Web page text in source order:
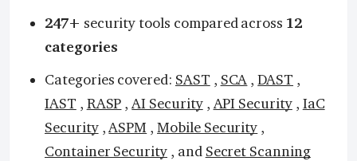
247+ security tools compared across 12
categories
Categories covered: SAST , SCA ,DAST ,
IAST , RASP ,AI Security,API Security, IaC
Security,ASPM ,Mobile Security ,
Container Security , and Secret Scanning